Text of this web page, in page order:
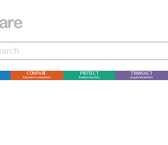
COMPARE
Document comparison
PROTECT
Email protection
TRANSACT
Legal transactions